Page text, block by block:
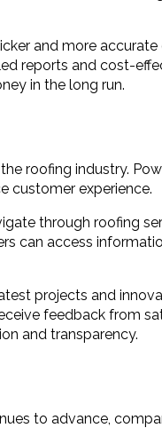
and more
reports and cost-
in the long run.
roofing industry.
customer experience.
through roofing
can access
projects and
feedback from
and transparency.
to advance,